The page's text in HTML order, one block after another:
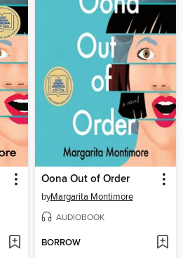
Oona Out of Order
byMargarita Montimore
AUDIOBOOK
BORROW